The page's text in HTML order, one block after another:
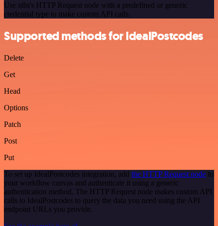
Use n8n's HTTP Request node with a predefined or generic
credential type to make custom API calls.
Supported methods for IdealPostcodes
Delete
Get
Head
Options
Patch
Post
Put
To set up IdealPostcodes integration, add the HTTP Request node to
your workflow canvas and authenticate it using a generic
authentication method. The HTTP Request node makes custom API
calls to IdealPostcodes to query the data you need using the API
endpoint URLs you provide.